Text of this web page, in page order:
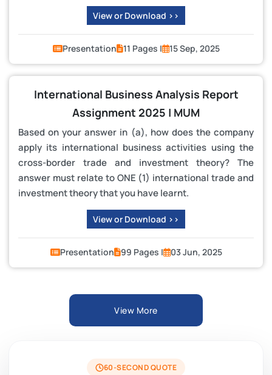
View or Download >>
Presentation 11 Pages | 15 Sep, 2025
International Business Analysis Report
Assignment 2025 | MUM
Based on your answer in (a), how does the company
apply its international business activities using the
cross-border trade and investment theory? The
answer must relate to ONE (1) international trade and
investment theory that you have learnt.
View or Download >>
Presentation 99 Pages | 03 Jun, 2025
View More
60-SECOND QUOTE